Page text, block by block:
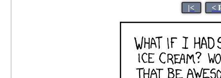
|< <